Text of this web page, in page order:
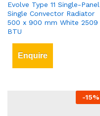
Evolve Type 11 Single-Panel
Single Convector Radiator
500 x 900 mm White 2509
BTU
Enquire
-15%